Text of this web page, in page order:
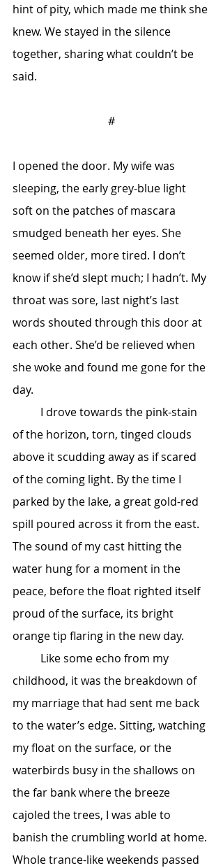
hint of pity, which made me think she
knew. We stayed in the silence
together, sharing what couldn’t be
said.
#
I opened the door. My wife was
sleeping, the early grey-blue light
soft on the patches of mascara
smudged beneath her eyes. She
seemed older, more tired. I don’t
know if she’d slept much; I hadn’t. My
throat was sore, last night’s last
words shouted through this door at
each other. She’d be relieved when
she woke and found me gone for the
day.
of the horizon, torn, tinged clouds
above it scudding away as if scared
of the coming light. By the time I
parked by the lake, a great gold-red
spill poured across it from the east.
The sound of my cast hitting the
water hung for a moment in the
peace, before the float righted itself
proud of the surface, its bright
orange tip flaring in the new day.
childhood, it was the breakdown of
my marriage that had sent me back
to the water’s edge. Sitting, watching
my float on the surface, or the
waterbirds busy in the shallows on
the far bank where the breeze
cajoled the trees, I was able to
banish the crumbling world at home.
Whole trance-like weekends passed